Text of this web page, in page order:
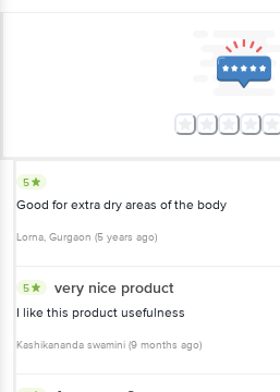
5
Good for extra dry areas of the body
Lorna, Gurgaon (5 years ago)
5 very nice product
I like this product usefulness
Kashikananda swamini (9 months ago)